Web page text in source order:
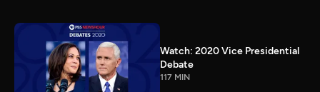
Watch: 2020 Vice Presidential
Debate
117 MIN